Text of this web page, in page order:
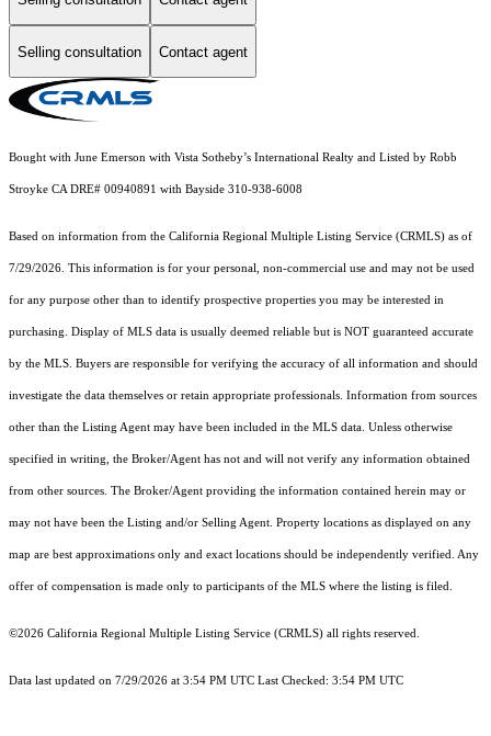
Selling consultation Contact agent
Bought with June Emerson with Vista Sotheby’s International Realty and Listed by Robb
Stroyke CA DRE# 00940891 with Bayside 310-938-6008
Based on information from the California Regional Multiple Listing Service (CRMLS) as of
7/29/2026. This information is for your personal, non-commercial use and may not be used
for any purpose other than to identify prospective properties you may be interested in
purchasing. Display of MLS data is usually deemed reliable but is NOT guaranteed accurate
by the MLS. Buyers are responsible for verifying the accuracy of all information and should
investigate the data themselves or retain appropriate professionals. Information from sources
other than the Listing Agent may have been included in the MLS data. Unless otherwise
specified in writing, the Broker/Agent has not and will not verify any information obtained
from other sources. The Broker/Agent providing the information contained herein may or
may not have been the Listing and/or Selling Agent. Property locations as displayed on any
map are best approximations only and exact locations should be independently verified. Any
offer of compensation is made only to participants of the MLS where the listing is filed.
©2026 California Regional Multiple Listing Service (CRMLS) all rights reserved.
Data last updated on 7/29/2026 at 3:54 PM UTC Last Checked: 3:54 PM UTC